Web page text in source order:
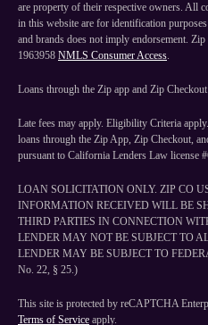
are property of their respective owners. All
in this website are for identification
and brands does not imply endorsement.
1963958 NMLS Consumer Access.
Loans through the Zip app and Zip
Late fees may apply. Eligibility Criteria
loans through the Zip App, Zip Checkout,
pursuant to California Lenders Law license
LOAN SOLICITATION ONLY. ZIP CO
INFORMATION RECEIVED WILL BE
THIRD PARTIES IN CONNECTION
LENDER MAY NOT BE SUBJECT TO
LENDER MAY BE SUBJECT TO
No. 22, § 25.)
This site is protected by reCAPTCHA
Terms of Service apply.